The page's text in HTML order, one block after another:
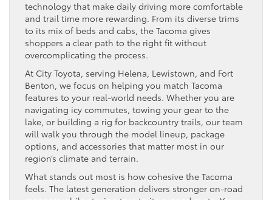
technology that make daily driving more comfortable
and trail time more rewarding. From its diverse trims
to its mix of beds and cabs, the Tacoma gives
shoppers a clear path to the right fit without
overcomplicating the process.
At City Toyota, serving Helena, Lewistown, and Fort
Benton, we focus on helping you match Tacoma
features to your real-world needs. Whether you are
navigating icy commutes, towing your gear to the
lake, or building a rig for backcountry trails, our team
will walk you through the model lineup, package
options, and accessories that matter most in our
region’s climate and terrain.
What stands out most is how cohesive the Tacoma
feels. The latest generation delivers stronger on-road